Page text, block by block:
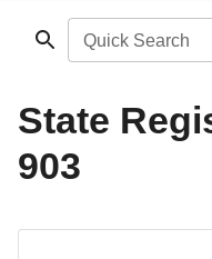
Quick Search
State
903